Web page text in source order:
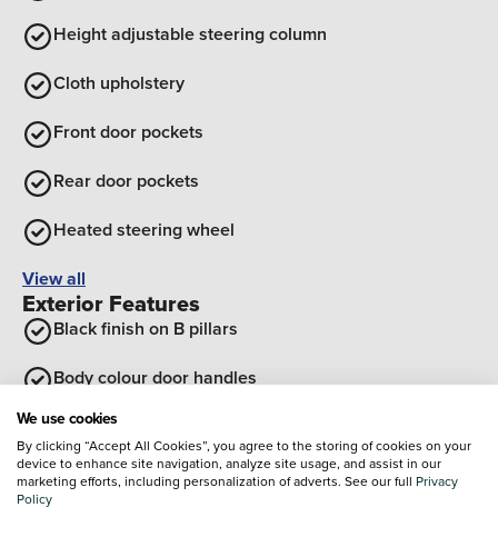
Height adjustable steering column
Cloth upholstery
Front door pockets
Rear door pockets
Heated steering wheel
View all
Exterior Features
Black finish on B pillars
Body colour door handles
Body coloured bumpers
Tailgate
We use cookies
By clicking “Accept All Cookies”, you agree to the storing of cookies on your
device to enhance site navigation, analyze site usage, and assist in our
marketing efforts, including personalization of adverts. See our full Privacy
Policy